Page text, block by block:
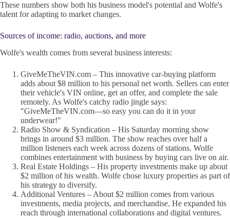
These numbers show both his business model's potential and Wolfe's
talent for adapting to market changes.
Sources of income: radio, auctions, and more
Wolfe's wealth comes from several business interests:
GiveMeTheVIN.com – This innovative car-buying platform
adds about $8 million to his personal net worth. Sellers can enter
their vehicle's VIN online, get an offer, and complete the sale
remotely. As Wolfe's catchy radio jingle says:
"GiveMeTheVIN.com—so easy you can do it in your
underwear!"
Radio Show & Syndication – His Saturday morning show
brings in around $3 million. The show reaches over half a
million listeners each week across dozens of stations. Wolfe
combines entertainment with business by buying cars live on air.
Real Estate Holdings – His property investments make up about
$2 million of his wealth. Wolfe chose luxury properties as part of
his strategy to diversify.
Additional Ventures – About $2 million comes from various
investments, media projects, and merchandise. He expanded his
reach through international collaborations and digital ventures.